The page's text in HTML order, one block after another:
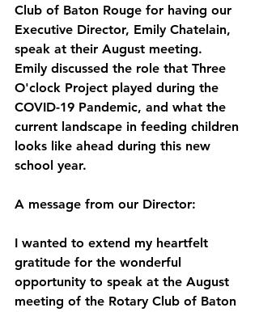
Club of Baton Rouge for having our
Executive Director, Emily Chatelain,
speak at their August meeting.
Emily discussed the role that Three
O'clock Project played during the
COVID-19 Pandemic, and what the
current landscape in feeding children
looks like ahead during this new
school year.
A message from our Director:
I wanted to extend my heartfelt
gratitude for the wonderful
opportunity to speak at the August
meeting of the Rotary Club of Baton